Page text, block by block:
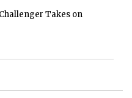
Takes on